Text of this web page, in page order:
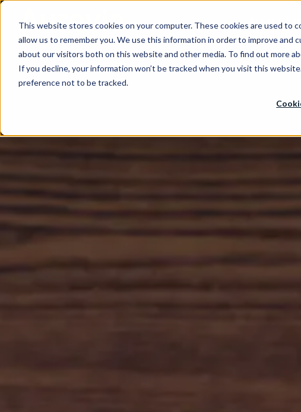
This website stores cookies on your computer. These cookies are used
allow us to remember you. We use this information in order to improve and
about our visitors both on this website and other media. To find out more
If you decline, your information won’t be tracked when you visit this
preference not to be tracked.
Areas of